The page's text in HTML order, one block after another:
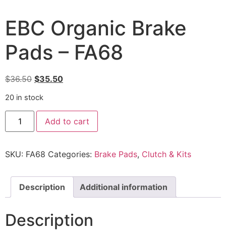
EBC Organic Brake
Pads – FA68
$36.50 $35.50
20 in stock
Add to cart
SKU: FA68 Categories: Brake Pads, Clutch & Kits
Description Additional information
Description